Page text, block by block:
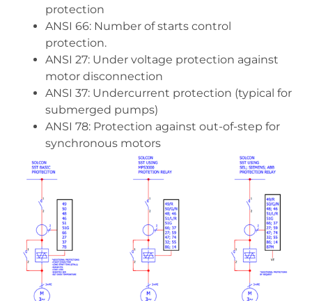
protection
ANSI 66: Number of starts control
protection.
ANSI 27: Under voltage protection against
motor disconnection
ANSI 37: Undercurrent protection (typical for
submerged pumps)
ANSI 78: Protection against out-of-step for
synchronous motors